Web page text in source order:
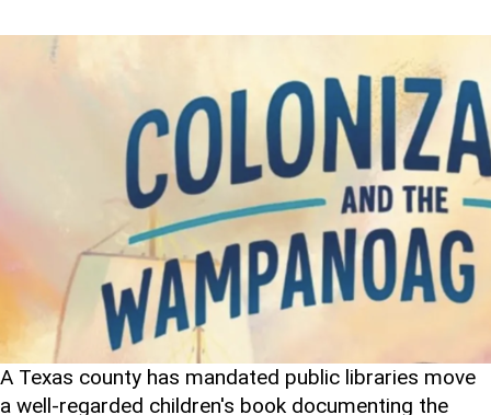
A Texas county has mandated public libraries move
a well-regarded children's book documenting the